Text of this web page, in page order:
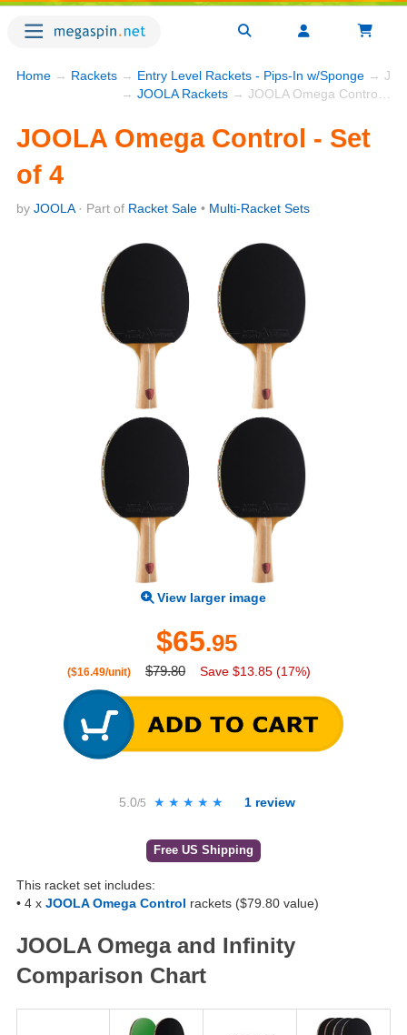
Home → Rackets → Entry Level Rackets - Pips-In w/Sponge →
→ JOOLA Rackets → JOOLA Omega Control - Set of 4
JOOLA Omega Control - Set
of 4
by JOOLA· Part of Racket Sale • Multi-Racket Sets
View larger image
$65.95
($16.49/unit) $79.80 Save $13.85 (17%)
5.0/5 ★★★★★
★★★★★ 1 review
Free US Shipping
This racket set includes:
• 4 x JOOLA Omega Control rackets ($79.80 value)
JOOLA Omega and Infinity
Comparison Chart